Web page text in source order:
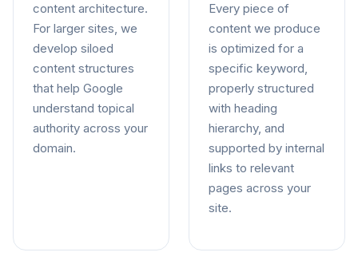
content architecture.
For larger sites, we
develop siloed
content structures
that help Google
understand topical
authority across your
domain.
Every piece of
content we produce
is optimized for a
specific keyword,
properly structured
with heading
hierarchy, and
supported by internal
links to relevant
pages across your
site.